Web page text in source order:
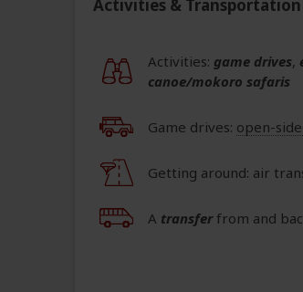
Activities & Transportation
Activities: game drives,
canoe/mokoro safaris
Game drives: open-
Getting around: air
A transferfrom and